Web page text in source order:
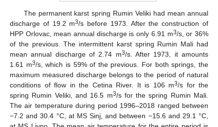
The permanent karst spring Rumin Veliki had mean annual
discharge of 19.2 m3/s before 1973. After the construction of
HPP Orlovac, mean annual discharge is only 6.91 m3/s, or 36%
of the previous. The intermittent karst spring Rumin Mali had
mean annual discharge of 2.74 m3/s. After 1973, it amounts
1.61 m3/s, which is 59% of the previous. For both springs, the
maximum measured discharge belongs to the period of natural
conditions of flow in the Cetina River. It is 106 m3/s for the
spring Rumin Veliki, and 16.5 m3/s for the spring Rumin Mali.
The air temperature during period 1996–2018 ranged between
−7.2 and 30.4 °C, at MS Sinj, and between −15.6 and 29.1 °C,